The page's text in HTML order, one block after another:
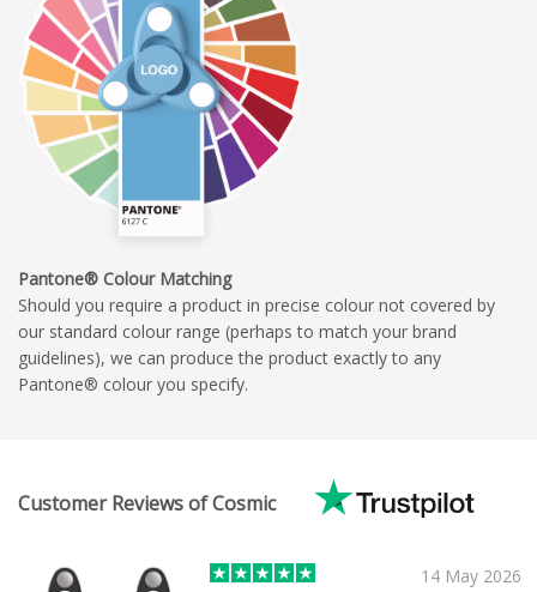
Pantone® Colour Matching
Should you require a product in precise colour not covered by
our standard colour range (perhaps to match your brand
guidelines), we can produce the product exactly to any
Pantone® colour you specify.
Customer Reviews of Cosmic
14 May 2026